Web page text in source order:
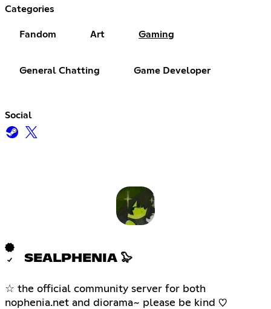
Categories
Fandom Art Gaming
General Chatting Game Developer
Social
SEALPHENIA 🦭
☆ the official community server for both
nophenia.net and diorama~ please be kind ♡